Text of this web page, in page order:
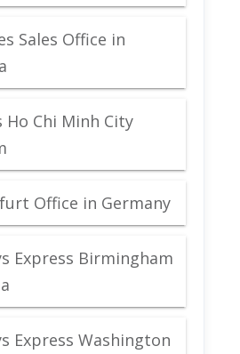
Sales Office in
Ho Chi Minh City
Office in Germany
Express Birmingham
Express Washington